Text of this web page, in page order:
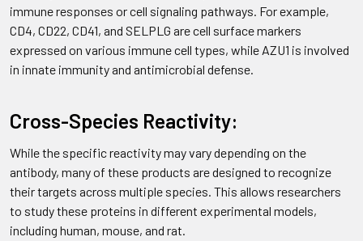
immune responses or cell signaling pathways. For example,
CD4, CD22, CD41, and SELPLG are cell surface markers
expressed on various immune cell types, while AZU1 is involved
in innate immunity and antimicrobial defense.
Cross-Species Reactivity:
While the specific reactivity may vary depending on the
antibody, many of these products are designed to recognize
their targets across multiple species. This allows researchers
to study these proteins in different experimental models,
including human, mouse, and rat.